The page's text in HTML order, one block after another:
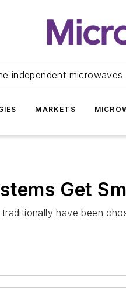
independent
MARKETS
Get
have been